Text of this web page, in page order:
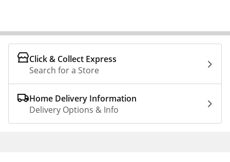
Click & Collect Express
Search for a Store
Home Delivery Information
Delivery Options & Info